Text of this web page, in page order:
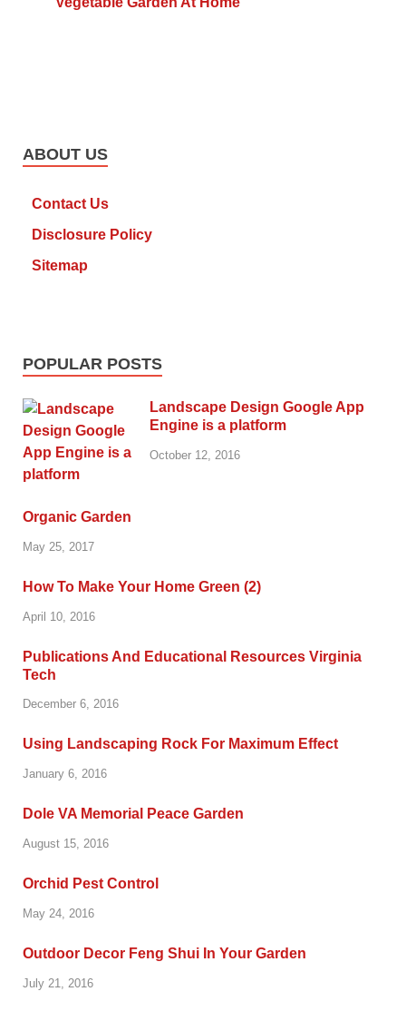
ABOUT US
Contact Us
Disclosure Policy
Sitemap
POPULAR POSTS
Landscape Design Google App
Engine is a platform
October 12, 2016
Organic Garden
May 25, 2017
How To Make Your Home Green (2)
April 10, 2016
Publications And Educational Resources Virginia
Tech
December 6, 2016
Using Landscaping Rock For Maximum Effect
January 6, 2016
Dole VA Memorial Peace Garden
August 15, 2016
Orchid Pest Control
May 24, 2016
Outdoor Decor Feng Shui In Your Garden
July 21, 2016